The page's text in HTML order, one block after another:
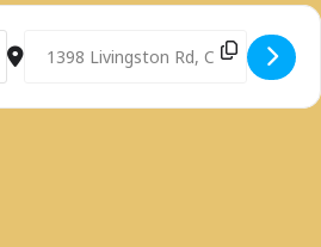
- SCOTT WINNINGHAM MEMORIAL
Destination Address - SCOTT